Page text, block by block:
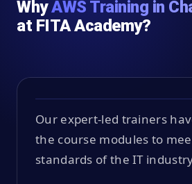
WhyAWS Training in
at FITA Academy?
Our expert-led trainers
the course modules to
standards of the IT